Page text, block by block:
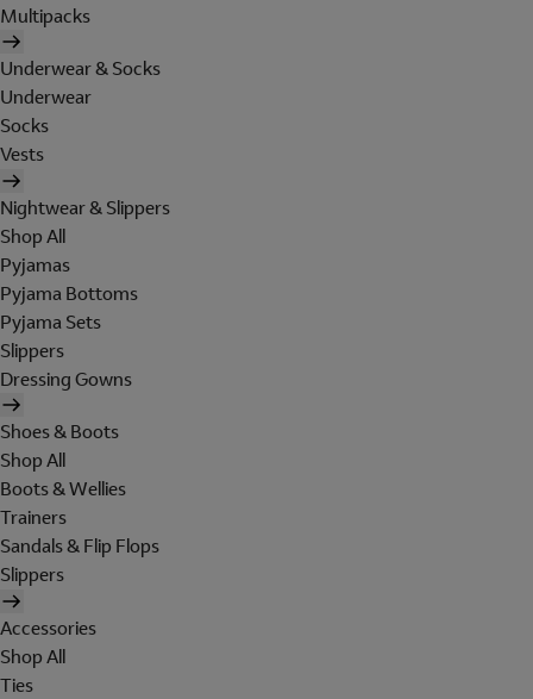
Multipacks
Underwear & Socks
Underwear
Socks
Vests
Nightwear & Slippers
Shop All
Pyjamas
Pyjama Bottoms
Pyjama Sets
Slippers
Dressing Gowns
Shoes & Boots
Shop All
Boots & Wellies
Trainers
Sandals & Flip Flops
Slippers
Accessories
Shop All
Ties